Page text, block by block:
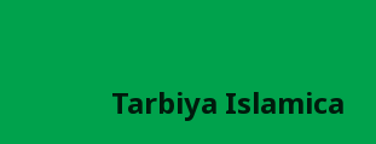
Tarbiya Islamica